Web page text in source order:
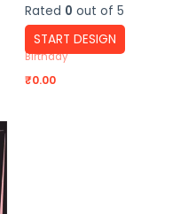
Rated 0 out of 5
START DESIGN
Birthday
₹0.00